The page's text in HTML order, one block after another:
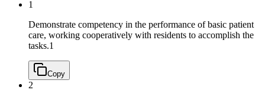
1
Demonstrate competency in the performance of basic patient
care, working cooperatively with residents to accomplish the
tasks.1
Copy
2